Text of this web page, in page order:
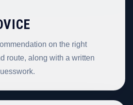
on the right
route, along with a written